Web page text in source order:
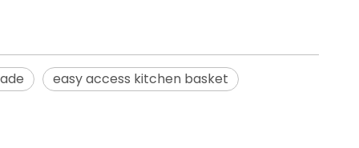
easy access kitchen basket